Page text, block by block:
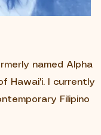
named Alpha
Hawai'i. I currently
Filipino